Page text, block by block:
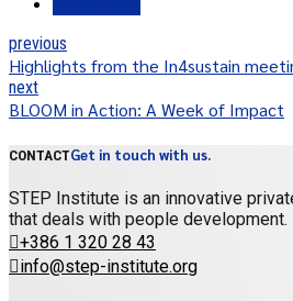
previous
Highlights from the In4sustain
next
BLOOM in Action: A Week of Impact
CONTACTGet in touch with us.
STEP Institute is an innovative
that deals with people development.
+386 1 320 28 43
info@step-institute.org